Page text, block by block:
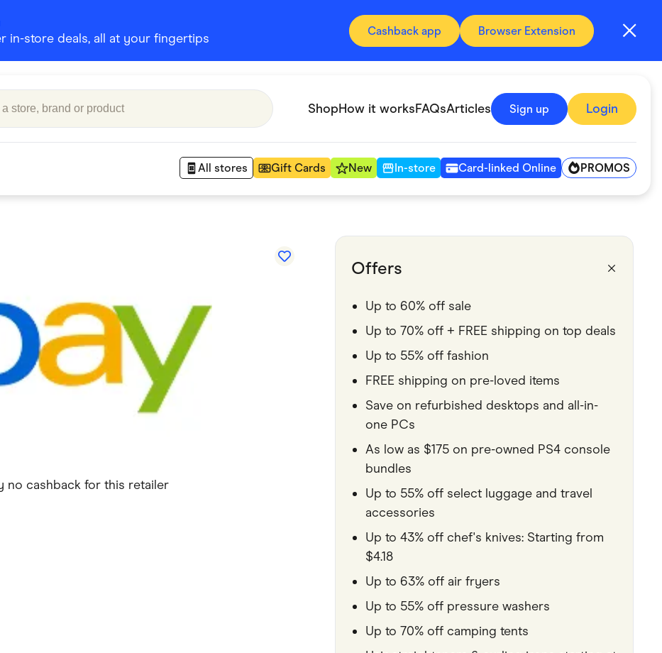
in-store deals, all at your fingertips
Cashback app Browser Extension
ShopHow it worksFAQsArticles Sign up Login
All stores Gift Cards New In-store Card-linked Online PROMOS
Department Stores
Drinks Gaming Groceries
& Living
Suppliers
no cashback for this retailer
Offers
Up to 60% off sale
Up to 70% off + FREE shipping on top deals
Up to 55% off fashion
FREE shipping on pre-loved items
Save on refurbished desktops and all-in-
one PCs
As low as $175 on pre-owned PS4 console
bundles
Up to 55% off select luggage and travel
accessories
Up to 43% off chef's knives: Starting from
$4.18
Up to 63% off air fryers
Up to 55% off pressure washers
Up to 70% off camping tents